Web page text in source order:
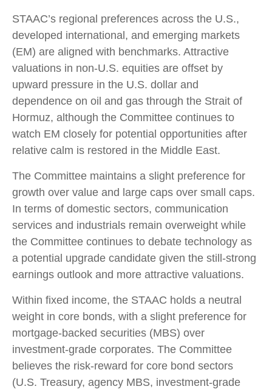
STAAC’s regional preferences across the U.S.,
developed international, and emerging markets
(EM) are aligned with benchmarks. Attractive
valuations in non-U.S. equities are offset by
upward pressure in the U.S. dollar and
dependence on oil and gas through the Strait of
Hormuz, although the Committee continues to
watch EM closely for potential opportunities after
relative calm is restored in the Middle East.
The Committee maintains a slight preference for
growth over value and large caps over small caps.
In terms of domestic sectors, communication
services and industrials remain overweight while
the Committee continues to debate technology as
a potential upgrade candidate given the still-strong
earnings outlook and more attractive valuations.
Within fixed income, the STAAC holds a neutral
weight in core bonds, with a slight preference for
mortgage-backed securities (MBS) over
investment-grade corporates. The Committee
believes the risk-reward for core bond sectors
(U.S. Treasury, agency MBS, investment-grade